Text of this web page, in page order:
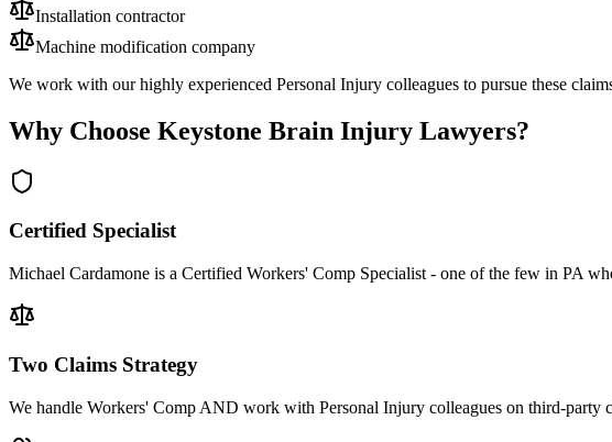
Installation contractor
Machine modification company
We work with our highly experienced Personal Injury colleagues to pursue these
Why Choose Keystone Brain Injury Lawyers?
Certified Specialist
Michael Cardamone is a Certified Workers' Comp Specialist - one of the few in PA
Two Claims Strategy
We handle Workers' Comp AND work with Personal Injury colleagues on third-party